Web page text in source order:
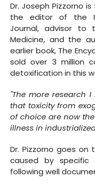
Dr. Joseph Pizzorno
the editor of the
Journal, advisor to
Medicine, and the
earlier book, The
sold over 3 million
detoxification in this
"The more research
that toxicity from
of choice are now
illness in
Dr. Pizzorno goes
caused by
following well